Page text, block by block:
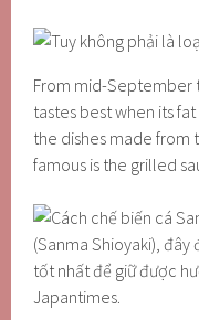
From mid-September
tastes best when its
the dishes made from
famous is the grilled